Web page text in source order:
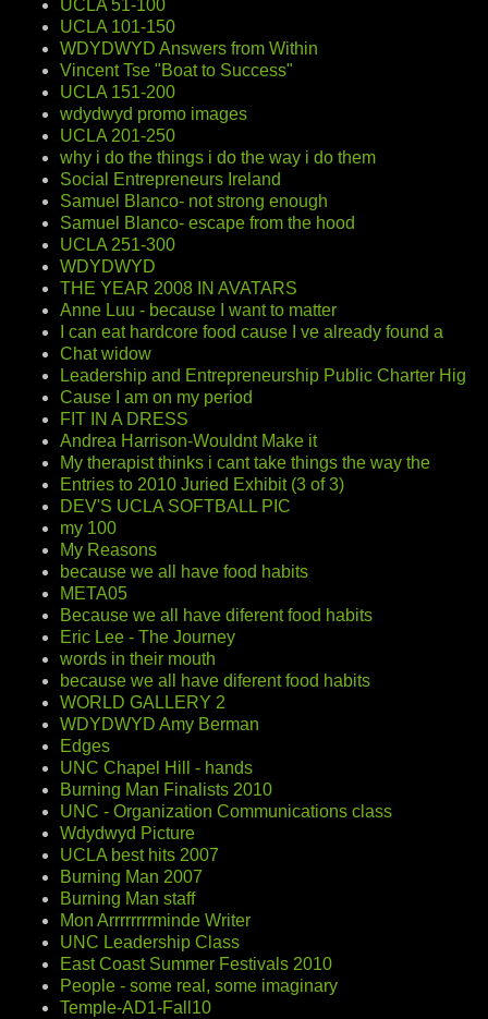
UCLA 51-100
UCLA 101-150
WDYDWYD Answers from Within
Vincent Tse "Boat to Success"
UCLA 151-200
wdydwyd promo images
UCLA 201-250
why i do the things i do the way i do them
Social Entrepreneurs Ireland
Samuel Blanco- not strong enough
Samuel Blanco- escape from the hood
UCLA 251-300
WDYDWYD
THE YEAR 2008 IN AVATARS
Anne Luu - because I want to matter
I can eat hardcore food cause I ve already found a
Chat widow
Leadership and Entrepreneurship Public Charter Hig
Cause I am on my period
FIT IN A DRESS
Andrea Harrison-Wouldnt Make it
My therapist thinks i cant take things the way the
Entries to 2010 Juried Exhibit (3 of 3)
DEV'S UCLA SOFTBALL PIC
my 100
My Reasons
because we all have food habits
META05
Because we all have diferent food habits
Eric Lee - The Journey
words in their mouth
because we all have diferent food habits
WORLD GALLERY 2
WDYDWYD Amy Berman
Edges
UNC Chapel Hill - hands
Burning Man Finalists 2010
UNC - Organization Communications class
Wdydwyd Picture
UCLA best hits 2007
Burning Man 2007
Burning Man staff
Mon Arrrrrrrrminde Writer
UNC Leadership Class
East Coast Summer Festivals 2010
People - some real, some imaginary
Temple-AD1-Fall10